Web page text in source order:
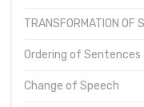
TRANSFORMATION OF
Ordering of Sentences
Change of Speech